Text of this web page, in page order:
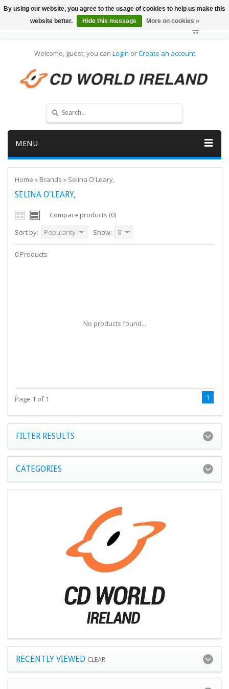
Welcome, guest, you can Login orCreate an account
MENU
Home » Brands » Selina O'Leary,
SELINA O'LEARY,
Compare products (0)
Sort by:
Popularity Show: 8
0 Products
No products found...
Page 1 of 1 1
FILTER RESULTS
CATEGORIES
RECENTLY VIEWED CLEAR
By using our website, you agree to the usage of cookies to help us make this
website better.
Hide this message More on cookies »